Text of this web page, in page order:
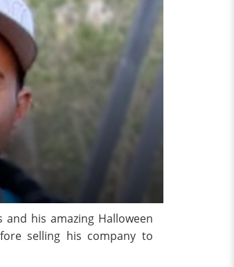
his amazing Halloween
selling his company to